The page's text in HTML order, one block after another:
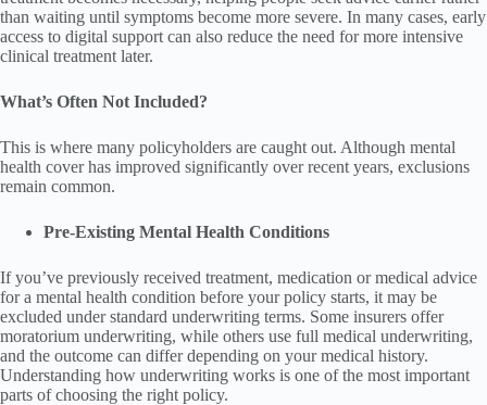
than waiting until symptoms become more severe. In many cases, early
access to digital support can also reduce the need for more intensive
clinical treatment later.
What’s Often Not Included?
This is where many policyholders are caught out. Although mental
health cover has improved significantly over recent years, exclusions
remain common.
Pre-Existing Mental Health Conditions
If you’ve previously received treatment, medication or medical advice
for a mental health condition before your policy starts, it may be
excluded under standard underwriting terms. Some insurers offer
moratorium underwriting, while others use full medical underwriting,
and the outcome can differ depending on your medical history.
Understanding how underwriting works is one of the most important
parts of choosing the right policy.